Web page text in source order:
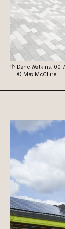
Dane Watkins,
© Max McClure